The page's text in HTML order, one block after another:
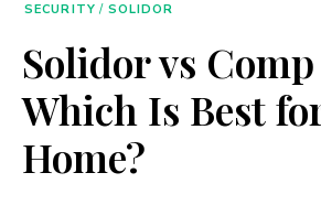
SECURITY / SOLIDOR
Solidor vs
Which Is Best
Home?